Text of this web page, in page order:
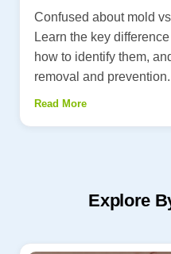
Confused about mold
Learn the key
how to identify them,
removal and prevention.
Read More
Explore